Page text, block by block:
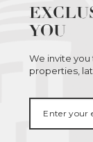
YOU
We invite
properties,